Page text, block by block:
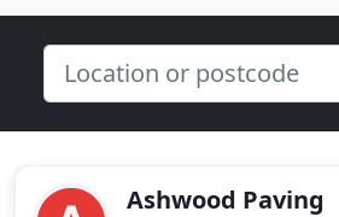
Ashwood Paving